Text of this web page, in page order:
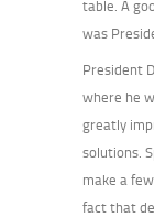
table. A
was
President
where he
greatly
solutions.
make a
fact that